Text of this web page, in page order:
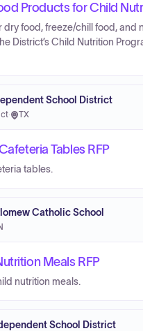
Products for Child
dry food, freeze/chill food,
District’s Child Nutrition
School District
· TX
Tables RFP
tables.
Catholic School
Meals RFP
nutrition meals.
School District